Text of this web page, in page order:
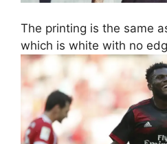
The printing is the same
which is white with no